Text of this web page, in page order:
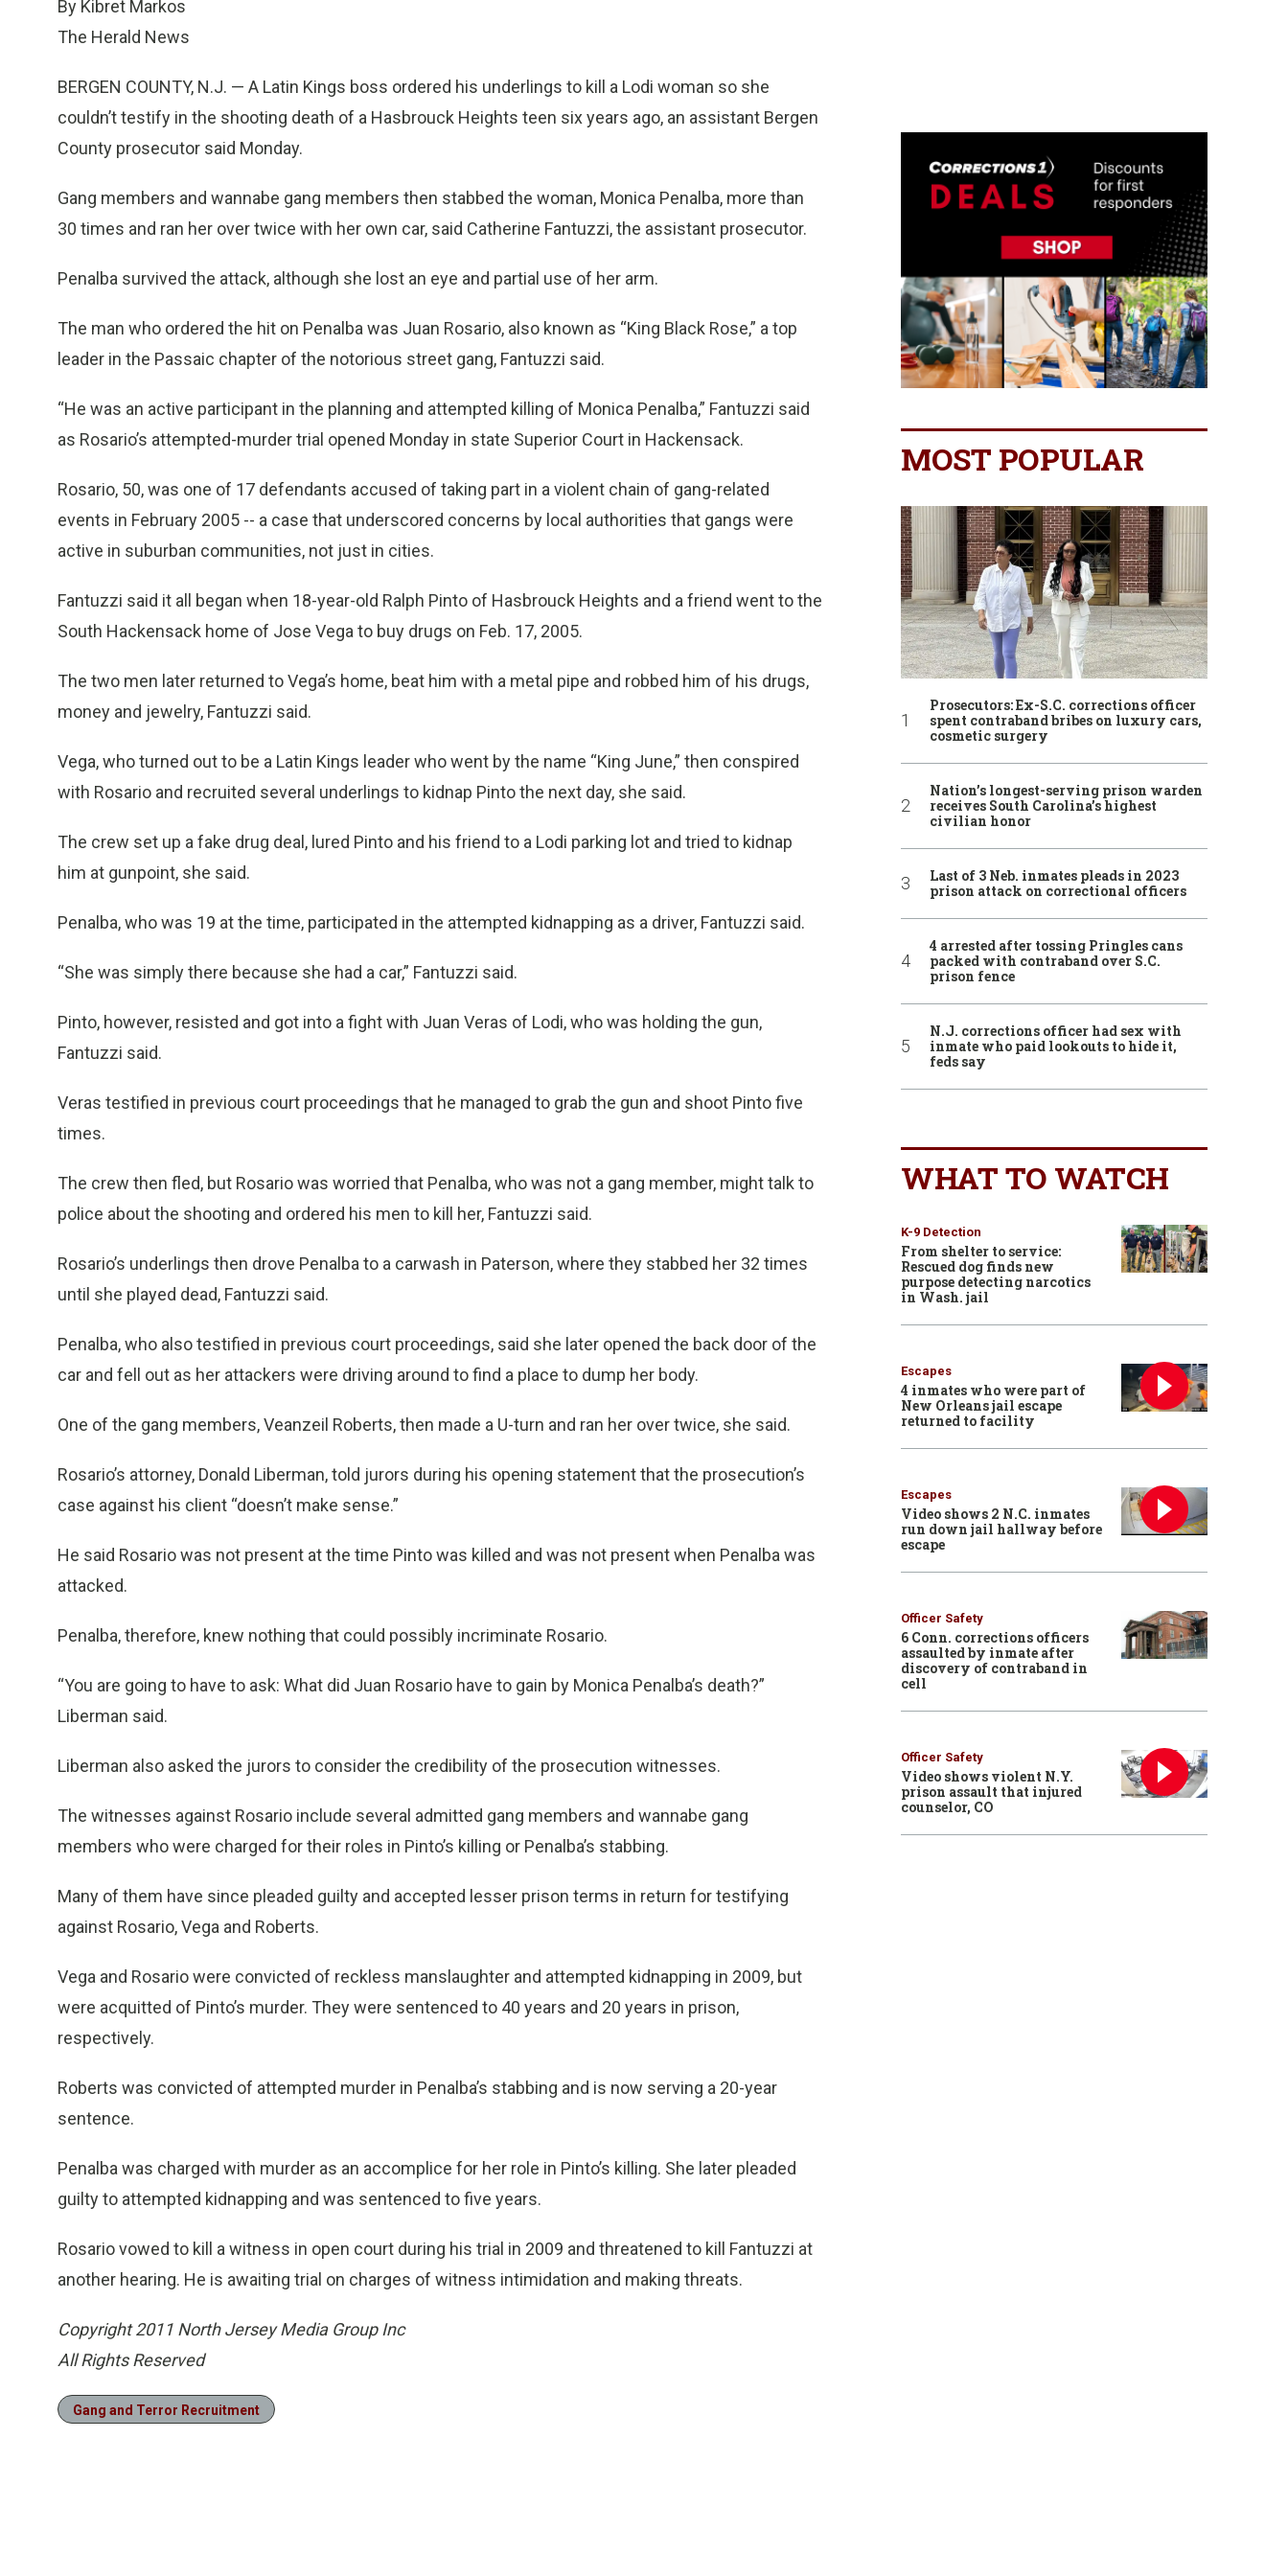
By Kibret Markos
The Herald News
BERGEN COUNTY, N.J. — A Latin Kings boss ordered his underlings to kill a Lodi woman so she
couldn’t testify in the shooting death of a Hasbrouck Heights teen six years ago, an assistant Bergen
County prosecutor said Monday.
Gang members and wannabe gang members then stabbed the woman, Monica Penalba, more than
30 times and ran her over twice with her own car, said Catherine Fantuzzi, the assistant prosecutor.
Penalba survived the attack, although she lost an eye and partial use of her arm.
The man who ordered the hit on Penalba was Juan Rosario, also known as “King Black Rose,” a top
leader in the Passaic chapter of the notorious street gang, Fantuzzi said.
“He was an active participant in the planning and attempted killing of Monica Penalba,” Fantuzzi said
as Rosario’s attempted-murder trial opened Monday in state Superior Court in Hackensack.
Rosario, 50, was one of 17 defendants accused of taking part in a violent chain of gang-related
events in February 2005 -- a case that underscored concerns by local authorities that gangs were
active in suburban communities, not just in cities.
Fantuzzi said it all began when 18-year-old Ralph Pinto of Hasbrouck Heights and a friend went to the
South Hackensack home of Jose Vega to buy drugs on Feb. 17, 2005.
The two men later returned to Vega’s home, beat him with a metal pipe and robbed him of his drugs,
money and jewelry, Fantuzzi said.
Vega, who turned out to be a Latin Kings leader who went by the name “King June,” then conspired
with Rosario and recruited several underlings to kidnap Pinto the next day, she said.
The crew set up a fake drug deal, lured Pinto and his friend to a Lodi parking lot and tried to kidnap
him at gunpoint, she said.
Penalba, who was 19 at the time, participated in the attempted kidnapping as a driver, Fantuzzi said.
“She was simply there because she had a car,” Fantuzzi said.
Pinto, however, resisted and got into a fight with Juan Veras of Lodi, who was holding the gun,
Fantuzzi said.
Veras testified in previous court proceedings that he managed to grab the gun and shoot Pinto five
times.
The crew then fled, but Rosario was worried that Penalba, who was not a gang member, might talk to
police about the shooting and ordered his men to kill her, Fantuzzi said.
Rosario’s underlings then drove Penalba to a carwash in Paterson, where they stabbed her 32 times
until she played dead, Fantuzzi said.
Penalba, who also testified in previous court proceedings, said she later opened the back door of the
car and fell out as her attackers were driving around to find a place to dump her body.
One of the gang members, Veanzeil Roberts, then made a U-turn and ran her over twice, she said.
Rosario’s attorney, Donald Liberman, told jurors during his opening statement that the prosecution’s
case against his client “doesn’t make sense.”
He said Rosario was not present at the time Pinto was killed and was not present when Penalba was
attacked.
Penalba, therefore, knew nothing that could possibly incriminate Rosario.
“You are going to have to ask: What did Juan Rosario have to gain by Monica Penalba’s death?”
Liberman said.
Liberman also asked the jurors to consider the credibility of the prosecution witnesses.
The witnesses against Rosario include several admitted gang members and wannabe gang
members who were charged for their roles in Pinto’s killing or Penalba’s stabbing.
Many of them have since pleaded guilty and accepted lesser prison terms in return for testifying
against Rosario, Vega and Roberts.
Vega and Rosario were convicted of reckless manslaughter and attempted kidnapping in 2009, but
were acquitted of Pinto’s murder. They were sentenced to 40 years and 20 years in prison,
respectively.
Roberts was convicted of attempted murder in Penalba’s stabbing and is now serving a 20-year
sentence.
Penalba was charged with murder as an accomplice for her role in Pinto’s killing. She later pleaded
guilty to attempted kidnapping and was sentenced to five years.
Rosario vowed to kill a witness in open court during his trial in 2009 and threatened to kill Fantuzzi at
another hearing. He is awaiting trial on charges of witness intimidation and making threats.
Copyright 2011 North Jersey Media Group Inc
All Rights Reserved
Gang and Terror Recruitment
MOST POPULAR
Prosecutors: Ex-S.C. corrections officer
spent contraband bribes on luxury cars,
cosmetic surgery
Nation’s longest-serving prison warden
receives South Carolina’s highest
civilian honor
Last of 3 Neb. inmates pleads in 2023
prison attack on correctional officers
4 arrested after tossing Pringles cans
packed with contraband over S.C.
prison fence
N.J. corrections officer had sex with
inmate who paid lookouts to hide it,
feds say
WHAT TO WATCH
K-9 Detection
From shelter to service:
Rescued dog finds new
purpose detecting narcotics
in Wash. jail
Escapes
4 inmates who were part of
New Orleans jail escape
returned to facility
Escapes
Video shows 2 N.C. inmates
run down jail hallway before
escape
Officer Safety
6 Conn. corrections officers
assaulted by inmate after
discovery of contraband in
cell
Officer Safety
Video shows violent N.Y.
prison assault that injured
counselor, CO